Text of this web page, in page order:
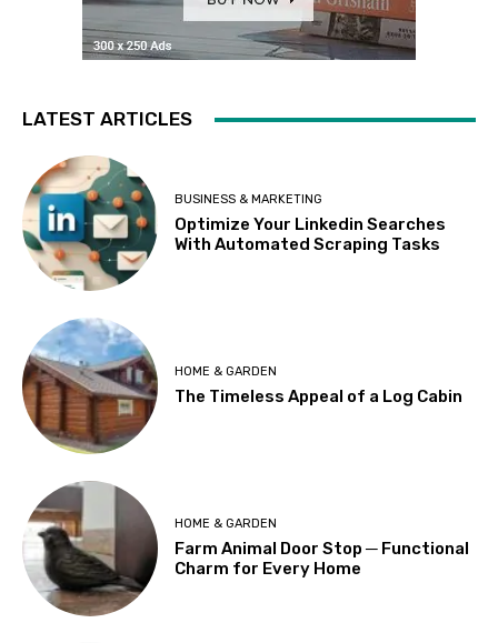
LATEST ARTICLES
BUSINESS & MARKETING
Optimize Your Linkedin Searches
With Automated Scraping Tasks
HOME & GARDEN
The Timeless Appeal of a Log Cabin
HOME & GARDEN
Farm Animal Door Stop ─ Functional
Charm for Every Home